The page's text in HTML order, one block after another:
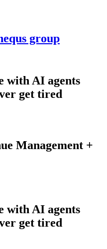
group
with AI agents
get tired
Management +
with AI agents
get tired